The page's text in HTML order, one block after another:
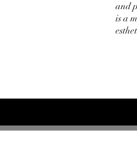
and
is a